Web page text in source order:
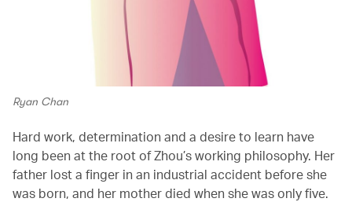
Ryan Chan
Hard work, determination and a desire to learn have
long been at the root of Zhou’s working philosophy. Her
father lost a finger in an industrial accident before she
was born, and her mother died when she was only five.